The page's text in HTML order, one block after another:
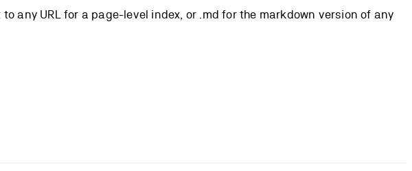
any URL for a page-level index, or .md for the markdown version of any